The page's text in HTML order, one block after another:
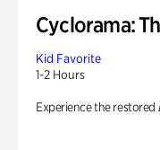
Cyclorama:
Kid Favorite
1-2 Hours
Experience the restored